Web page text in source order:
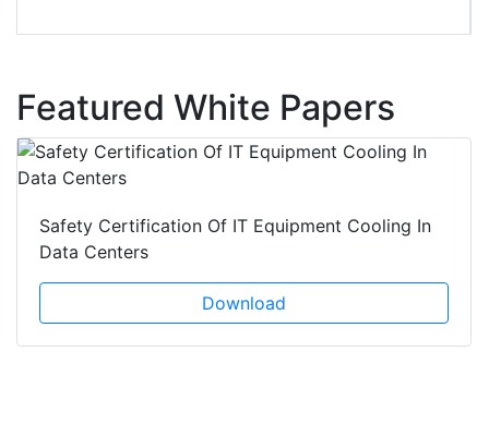
Featured White Papers
Safety Certification Of IT Equipment Cooling In
Data Centers
Download